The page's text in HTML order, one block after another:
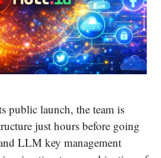
public launch, the team is
just hours before going
LLM key management